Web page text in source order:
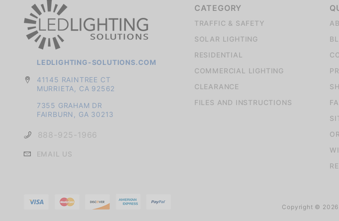
LEDLIGHTING-SOLUTIONS.COM
41145 RAINTREE CT
MURRIETA, CA 92562
7355 GRAHAM DR
FAIRBURN, GA 30213
888-925-1966
EMAIL US
CATEGORY
TRAFFIC & SAFETY
SOLAR LIGHTING
RESIDENTIAL
COMMERCIAL LIGHTING
CLEARANCE
FILES AND INSTRUCTIONS
Copyright © 2026